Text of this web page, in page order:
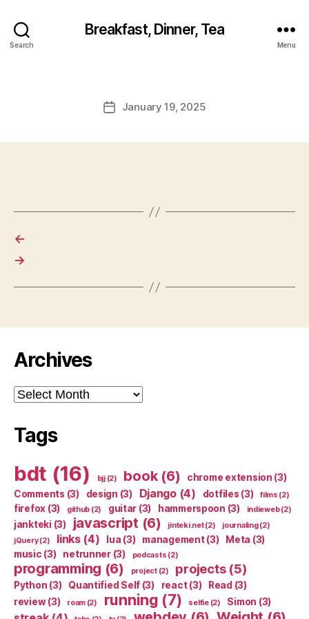
Search
Breakfast, Dinner, Tea
Menu
PostJanuary 19, 2025
←
→
Archives
Archives
Tags
bdt (16) bjj(2) book(6) chrome extension (3)
Comments (3) design (3) Django(4) dotfiles (3) films (2)
firefox (3) github (2) guitar (3) hammerspoon (3) indieweb(2)
jankteki (3) javascript (6) jinteki.net(2) journaling(2)
jQuery(2) links(4) lua (3) management(3) Meta (3)
music (3) netrunner(3) podcasts (2)
programming (6) project(2) projects(5)
Python (3) Quantified Self (3) react(3) Read (3)
review(3) roam(2) running (7) selfie(2) Simon (3)